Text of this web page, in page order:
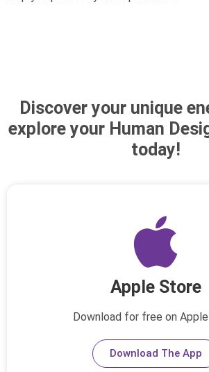
Discover your unique
explore your Human
today!
Apple Store
Download for free on
Download The App